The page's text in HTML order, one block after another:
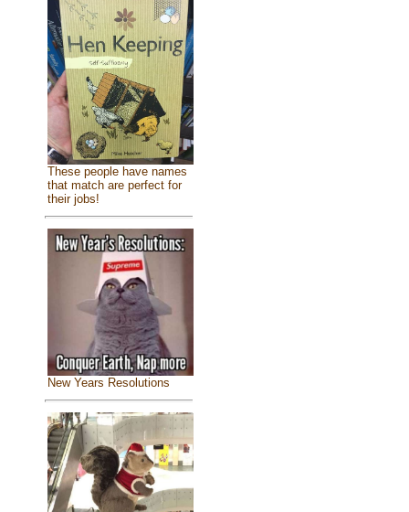
These people have names
that match are perfect for
their jobs!
New Years Resolutions